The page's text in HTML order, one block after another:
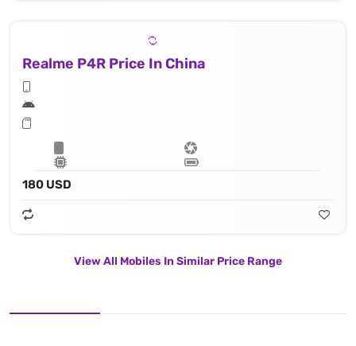
Realme P4R Price In China
180 USD
View All Mobiles In Similar Price Range